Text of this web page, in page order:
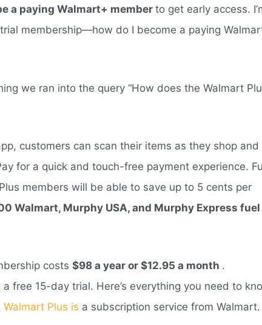
a paying Walmart+ memberto get early access.
membership—how do I become a paying
we ran into the query “How does the Walmart
customers can scan their items as they shop and
for a quick and touch-free payment experience.
members will be able to save up to 5 cents per
Walmart, Murphy USA, and Murphy Express fuel
costs$98 a year or $12.95 a month .
free 15-day trial. Here’s everything you need to
Walmart Plus is a subscription service from Walmart.